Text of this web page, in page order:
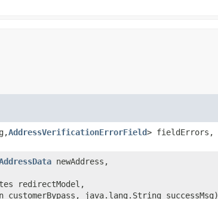
AddressVerificationErrorField> fieldErrors,
newAddress,
redirectModel,
java.lang.String successMsg)